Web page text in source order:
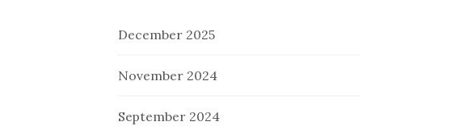
December 2025
November 2024
September 2024